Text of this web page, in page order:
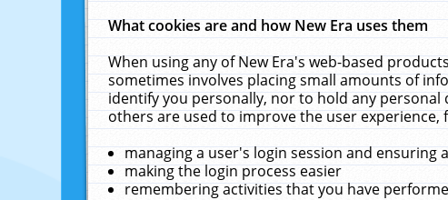
What cookies are and how New Era uses them
When using any of New Era's web-based
sometimes involves placing small amounts of
identify you personally, nor to hold any
others are used to improve the user experience,
managing a user's login session and ensuring
making the login process easier
remembering activities that you have